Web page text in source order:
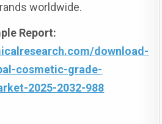
worldwide.
Report:
download-
cosmetic-grade-
2025-2032-988